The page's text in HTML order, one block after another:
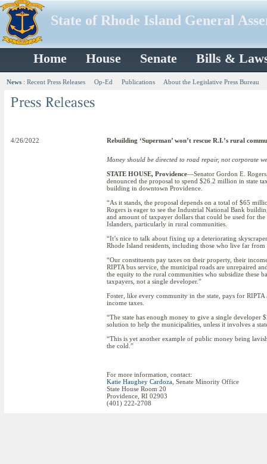
State of Rhode Island General
Home House Senate Bills &
News : Recent Press Releases Op-Ed Publications About the Legislative Press Bureau
4/26/2022 Rebuilding ‘Superman’ won’t rescue R.I.’s rural
Money should be directed to road repair, not corporate
STATE HOUSE, Providence—Senator Gordon E.
denounced the proposal to spend $26.2 million in state
building in downtown Providence.
“As it stands, the proposal depends on a total of $65
Rogers is eager to see the Industrial National Bank
and amount of taxpayer dollars that could be used for
Islanders, particularly in rural communities.
“It’s nice to talk about fixing up a deteriorating
Rhode Island residents, including those who live far from
“Our constituents pay taxes on their property, their
RIPTA bus service, the municipal roads are unrepaired
the equity to the rural communities who subsidize these
taxpayers, not a single developer.”
Foster, like every community in the state, pays for
income taxes.
“The state has enough money to give a single
solution to help the municipalities, unless it involves a
“This is yet another example of public money being
the cold.”
For more information, contact:
Katie Haughey Cardoza , Senate Minority Office
State House Room 20
Providence, RI 02903
(401) 222-2708